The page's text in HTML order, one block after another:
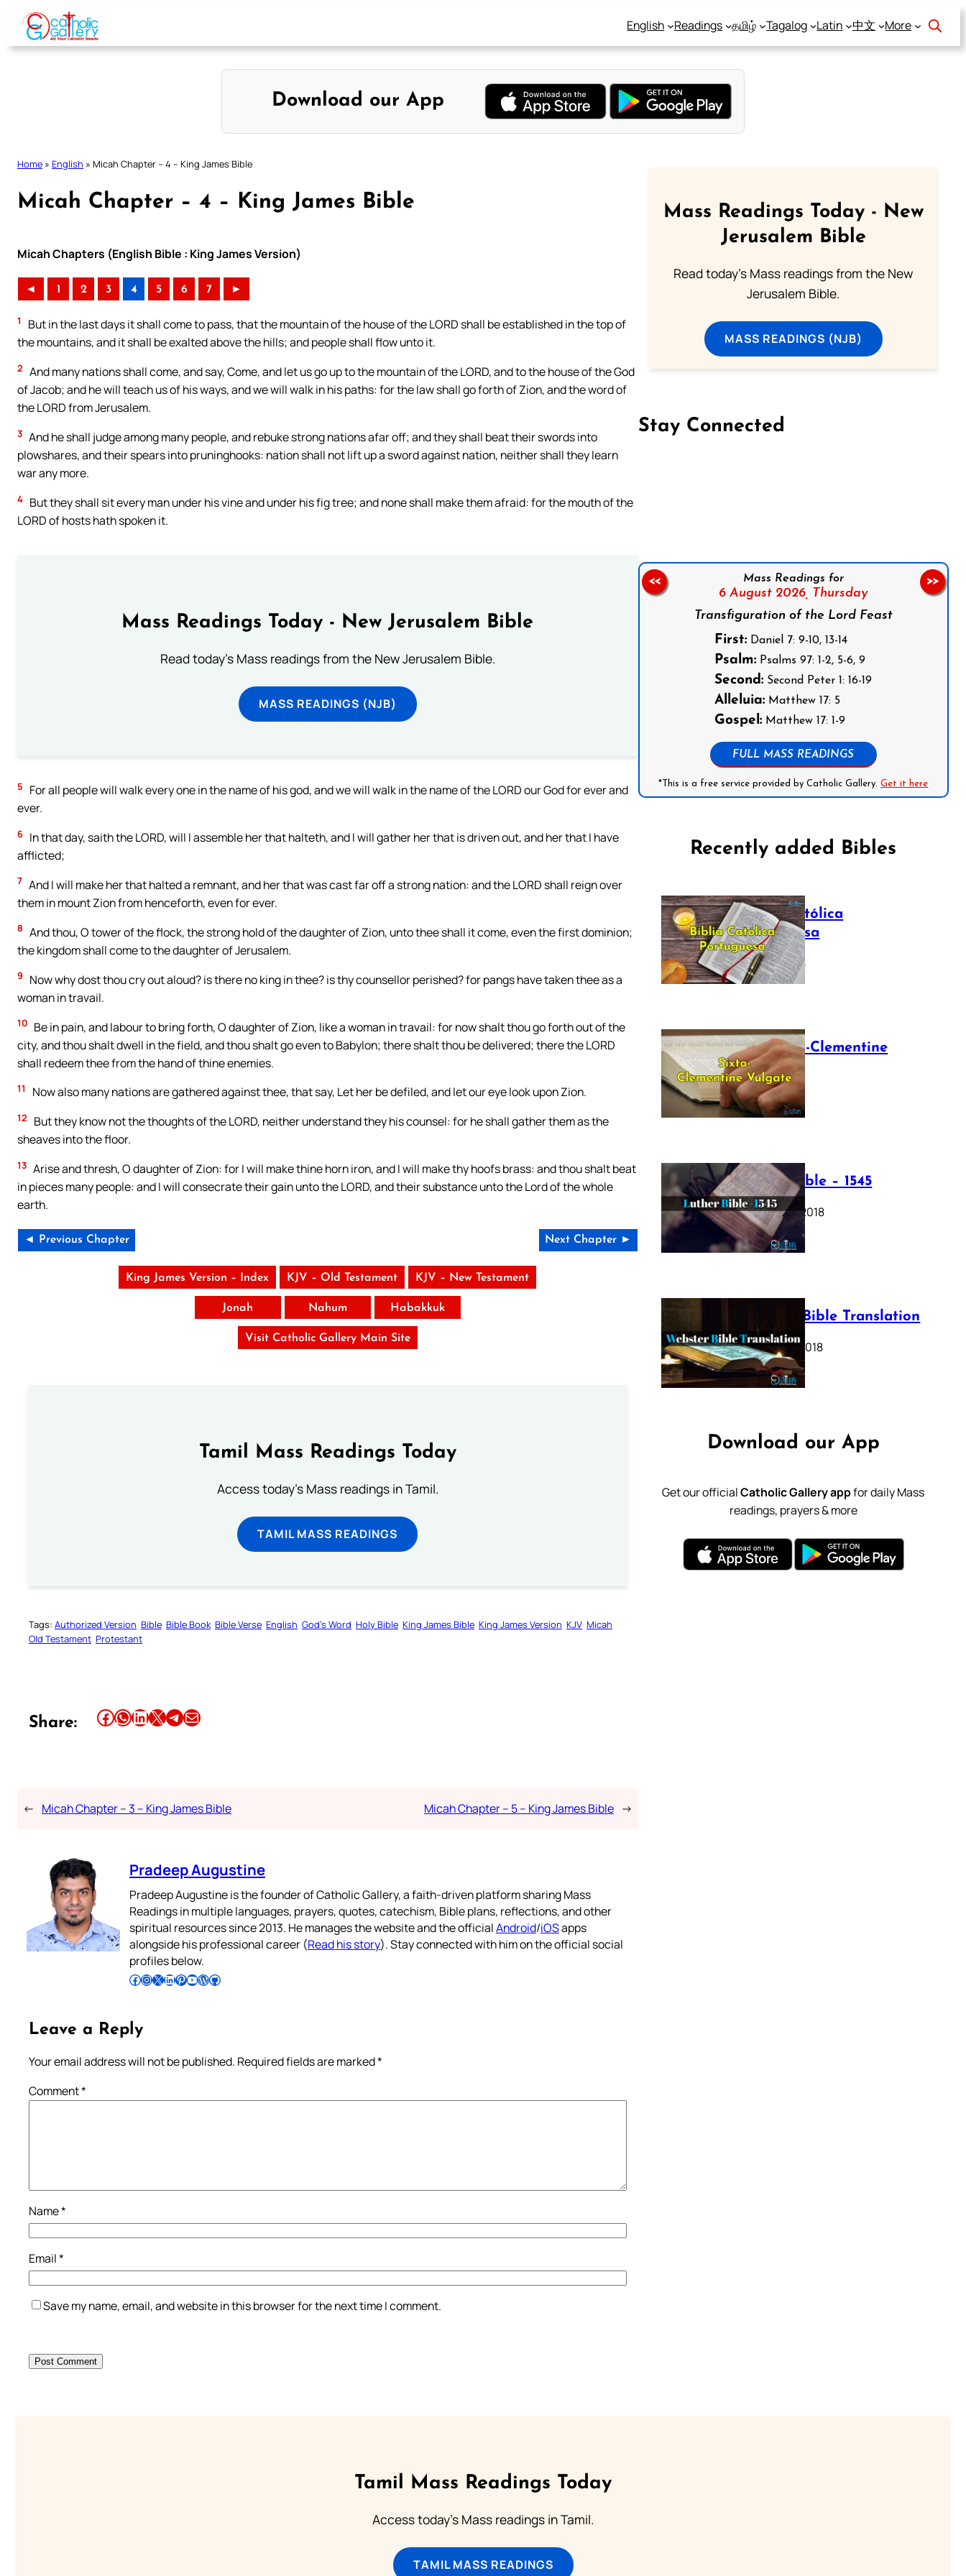
Skip
content
English Readings தமிழ் Tagalog Latin 中文 More
Download our App
Home » English » Micah Chapter – 4 – King James Bible
Micah Chapter – 4 – King James Bible
Micah Chapters (English Bible : King James Version)
◄ 1 2 3 4 5 6 7 ►
1
But in the last days it shall come to pass, that the mountain of the house of the LORD shall be established in the top of
the mountains, and it shall be exalted above the hills; and people shall flow unto it.
2 And many nations shall come, and say, Come, and let us go up to the mountain of the LORD, and to the house of the God
of Jacob; and he will teach us of his ways, and we will walk in his paths: for the law shall go forth of Zion, and the word of
the LORD from Jerusalem.
3 And he shall judge among many people, and rebuke strong nations afar off; and they shall beat their swords into
plowshares, and their spears into pruninghooks: nation shall not lift up a sword against nation, neither shall they learn
war any more.
4 But they shall sit every man under his vine and under his fig tree; and none shall make them afraid: for the mouth of the
LORD of hosts hath spoken it.
Mass Readings Today - New Jerusalem Bible
Read today's Mass readings from the New Jerusalem Bible.
MASS READINGS (NJB)
5
For all people will walk every one in the name of his god, and we will walk in the name of the LORD our God for ever and
ever.
6 In that day, saith the LORD, will I assemble her that halteth, and I will gather her that is driven out, and her that I have
afflicted;
7 And I will make her that halted a remnant, and her that was cast far off a strong nation: and the LORD shall reign over
them in mount Zion from henceforth, even for ever.
8 And thou, O tower of the flock, the strong hold of the daughter of Zion, unto thee shall it come, even the first dominion;
the kingdom shall come to the daughter of Jerusalem.
9
Now why dost thou cry out aloud? is there no king in thee? is thy counsellor perished? for pangs have taken thee as a
woman in travail.
10 Be in pain, and labour to bring forth, O daughter of Zion, like a woman in travail: for now shalt thou go forth out of the
city, and thou shalt dwell in the field, and thou shalt go even to Babylon; there shalt thou be delivered; there the LORD
shall redeem thee from the hand of thine enemies.
11 Now also many nations are gathered against thee, that say, Let her be defiled, and let our eye look upon Zion.
12
But they know not the thoughts of the LORD, neither understand they his counsel: for he shall gather them as the
sheaves into the floor.
13 Arise and thresh, O daughter of Zion: for I will make thine horn iron, and I will make thy hoofs brass: and thou shalt beat
in pieces many people: and I will consecrate their gain unto the LORD, and their substance unto the Lord of the whole
earth.
◄ Previous Chapter Next Chapter ►
King James Version – Index KJV – Old Testament KJV – New Testament
Jonah Nahum Habakkuk
Visit Catholic Gallery Main Site
Tamil Mass Readings Today
Access today's Mass readings in Tamil.
TAMIL MASS READINGS
Tags: Authorized Version Bible Bible Book Bible Verse English God’s Word Holy Bible King James Bible King James Version KJV Micah
Old Testament Protestant
Share: Share this article on Facebook Share this article on WhatsApp Share this article on LinkedIn Share this article on X Share this article on TelegramEmail this Article
← Micah Chapter – 3 – King James Bible Micah Chapter – 5 – King James Bible →
Pradeep Augustine
Pradeep Augustine is the founder of Catholic Gallery, a faith-driven platform sharing Mass
Readings in multiple languages, prayers, quotes, catechism, Bible plans, reflections, and other
spiritual resources since 2013. He manages the website and the officialAndroid/iOSapps
alongside his professional career (Read his story). Stay connected with him on the official social
profiles below.
Follow Pradeep on Facebook Follow Pradeep on InstagramFollow Pradeep on X Follow Pradeep on LinkedIn Follow Pradeep on Pinterest Subscribe to Pradeep’s Youtube Channel Follow Pradeep on WordPress Follow Pradeep on GitHub
Leave a Reply
Your email address will not be published. Required fields are marked*
Comment*
Name*
Email*
Save my name, email, and website in this browser for the next time I comment.
Mass Readings Today - New
Jerusalem Bible
Read today's Mass readings from the New
Jerusalem Bible.
MASS READINGS (NJB)
Stay Connected
Mass Readings for
6 August 2026, Thursday
Transfiguration of the Lord Feast
First: Daniel 7: 9-10, 13-14
Psalm: Psalms 97: 1-2, 5-6, 9
Second: Second Peter 1: 16-19
Alleluia: Matthew 17: 5
Gospel: Matthew 17: 1-9
FULL MASS READINGS
*This is a free service provided by Catholic Gallery.Get it here
<< >>
Recently added Bibles
Bíblia Católica
Portuguesa
July 16, 2025
The Sixto-Clementine
Vulgate
July 12, 2025
Luther Bible – 1545
October 17, 2018
Webster Bible Translation
October 11, 2018
Download our App
Get our officialCatholic Gallery appfor daily Mass
readings, prayers & more
Tamil Mass Readings Today
Access today's Mass readings in Tamil.
TAMIL MASS READINGS